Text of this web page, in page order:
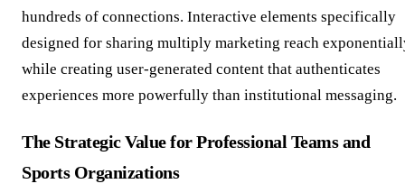
hundreds of connections. Interactive elements specifically
designed for sharing multiply marketing reach
while creating user-generated content that authenticates
experiences more powerfully than institutional messaging.
The Strategic Value for Professional Teams and
Sports Organizations